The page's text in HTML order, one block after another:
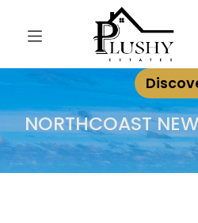
NORTHCOAST